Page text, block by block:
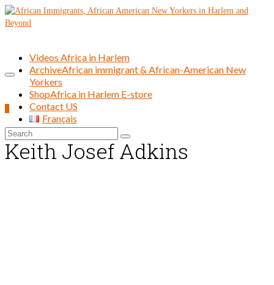
Search
for:
Videos Africa in Harlem
ArchiveAfrican immigrant & African-American New
Yorkers
ShopAfrica in Harlem E-store
Contact US
Français
Keith Josef Adkins